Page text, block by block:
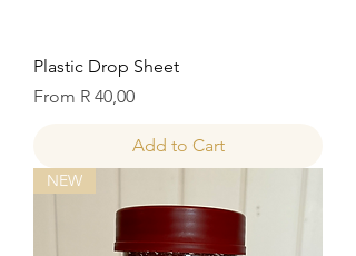
Plastic Drop Sheet
From R 40,00
Sale Price
Add to Cart
NEW